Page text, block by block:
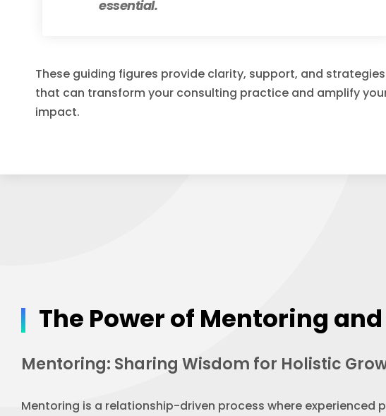
essential.
These guiding figures provide clarity, support, and strategies
that can transform your consulting practice and amplify
impact.
The Power of Mentoring
Mentoring: Sharing Wisdom for Holistic
Mentoring is a relationship-driven process where experienced